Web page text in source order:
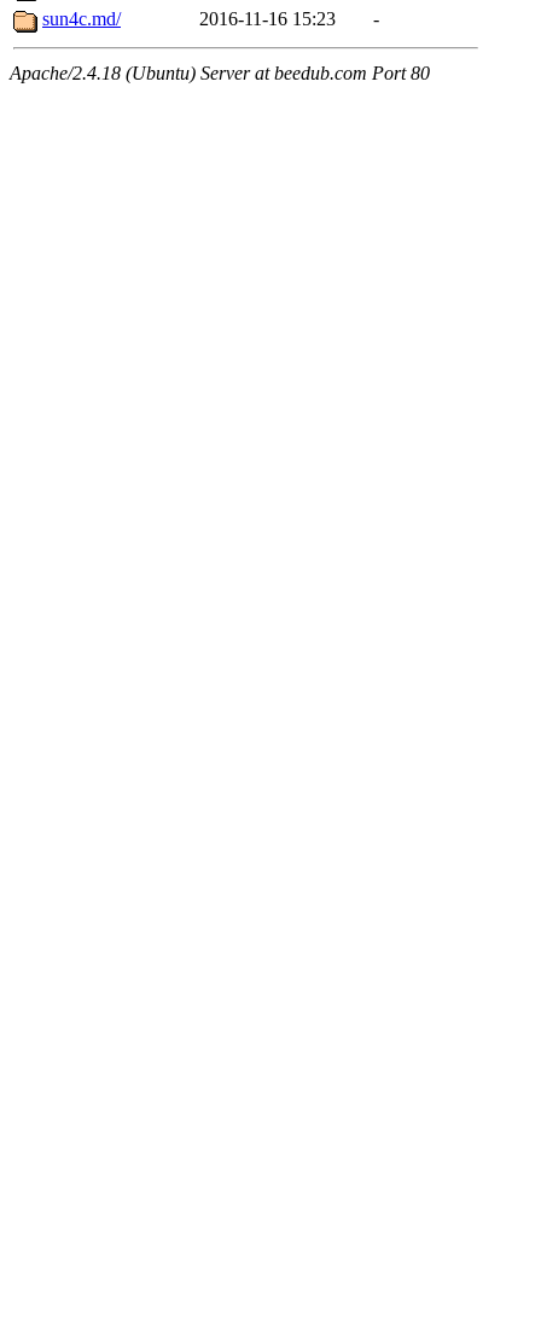
sun4c.md/
2016-11-16 15:23 -
Apache/2.4.18 (Ubuntu) Server at beedub.com Port 80